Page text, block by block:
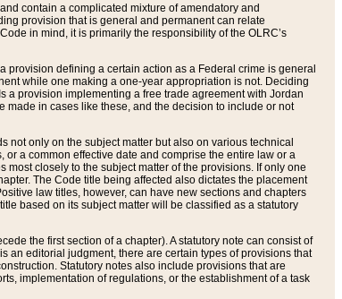
contain a complicated mixture of amendatory and
provision that is general and permanent can relate
in mind, it is primarily the responsibility of the OLRC’s
defining a certain action as a Federal crime is general
while one making a one-year appropriation is not. Deciding
a provision implementing a free trade agreement with Jordan
in cases like these, and the decision to include or not
only on the subject matter but also on various technical
a common effective date and comprise the entire law or a
closely to the subject matter of the provisions. If only one
The Code title being affected also dictates the placement
law titles, however, can have new sections and chapters
based on its subject matter will be classified as a statutory
the first section of a chapter). A statutory note can consist of
an editorial judgment, there are certain types of provisions that
Statutory notes also include provisions that are
implementation of regulations, or the establishment of a task